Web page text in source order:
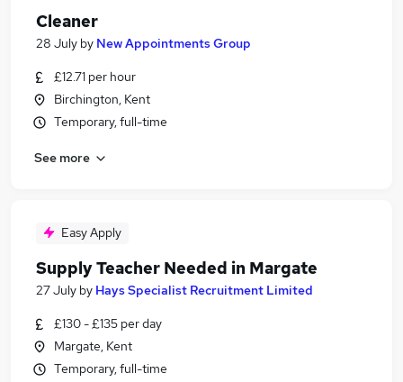
Cleaner
28 July by New Appointments Group
£12.71 per hour
Birchington, Kent
Temporary, full-time
See more
Easy Apply
Supply Teacher Needed in Margate
27 July by Hays Specialist Recruitment Limited
£130 - £135 per day
Margate, Kent
Temporary, full-time